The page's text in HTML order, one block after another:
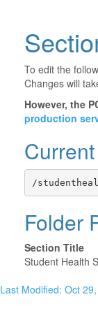
To edit the
Changes will
However, the
production
/
Folder
Section Title
Student Health
Last Modified: Oct